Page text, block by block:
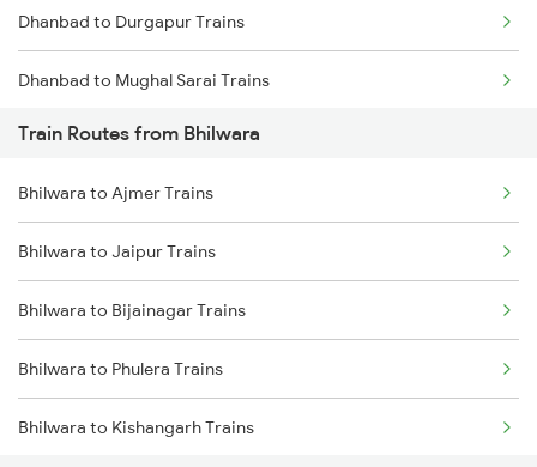
Chennai to Coimbatore Trains
Dhanbad to Durgapur Trains
Dhanbad to Mughal Sarai Trains
Dhanbad to Dehri On Sone Trains
Dhanbad to Burdwan Trains
Dhanbad to Sasaram Trains
Dhanbad to Koderma Trains
Dhanbad to Isri Trains
Dhanbad to Bhabua Trains
Train Routes from Bhilwara
Bhilwara to Ajmer Trains
Bhilwara to Jaipur Trains
Bhilwara to Bijainagar Trains
Bhilwara to Phulera Trains
Bhilwara to Kishangarh Trains